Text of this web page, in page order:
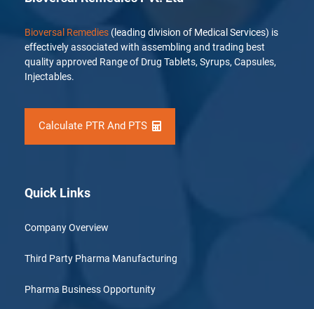
Bioversal Remedies (leading division of Medical Services) is
effectively associated with assembling and trading best
quality approved Range of Drug Tablets, Syrups, Capsules,
Injectables.
Calculate PTR And PTS
Quick Links
Company Overview
Third Party Pharma Manufacturing
Pharma Business Opportunity